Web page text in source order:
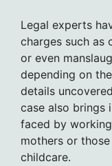
Legal experts
charges such as
or even
depending on
details
case also brings
faced by
mothers or
childcare.